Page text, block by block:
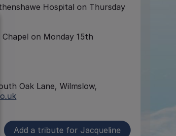
Hospital on Thursday
on Monday 15th
Oak Lane, Wilmslow,
Add a tribute for Jacqueline